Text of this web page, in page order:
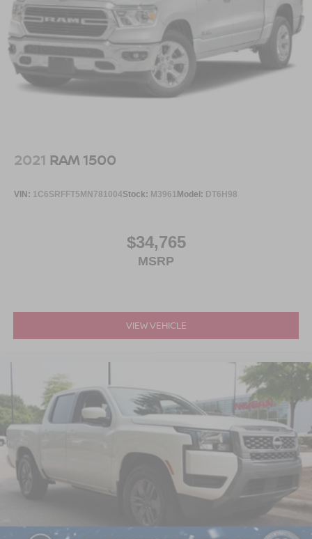
2021 RAM 1500
VIN: 1C6SRFFT5MN781004Stock: M3961 Model: DT6H98
$34,765
MSRP
VIEW VEHICLE